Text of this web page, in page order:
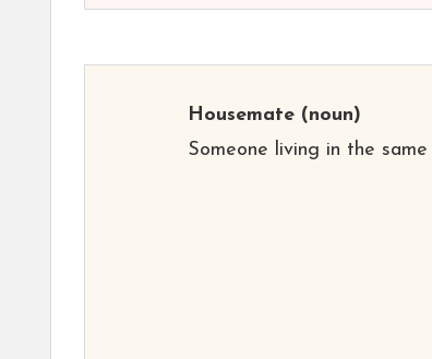
Housemate (noun)
Someone living in the same